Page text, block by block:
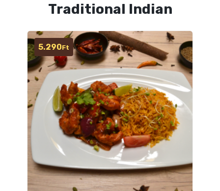
Traditional Indian
5.290Ft